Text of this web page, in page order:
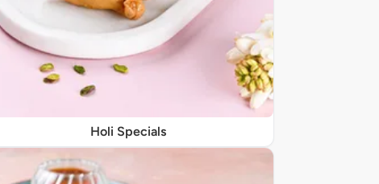
Holi Specials